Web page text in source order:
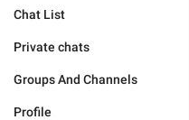
Chat List
Private chats
Groups And Channels
Profile